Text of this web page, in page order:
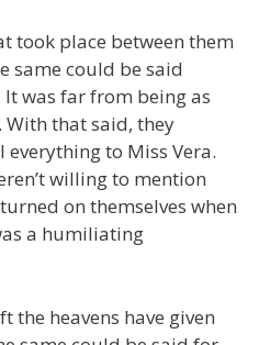
took place between them
same could be said
was far from being as
With that said, they
to Miss Vera.
willing to mention
on themselves when
a humiliating
the heavens have given